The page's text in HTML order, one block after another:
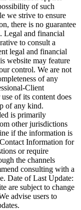
of such
we strive to ensure
there is no guarantee
Legal and financial
to consult a
legal and financial
website may feature
control. We are not
of any
Client
of its content does
of any kind.
is primarily
other jurisdictions
if the information is
Information for
or require
the channels
consulting with a
Date of Last Update:
are subject to change
advise users to